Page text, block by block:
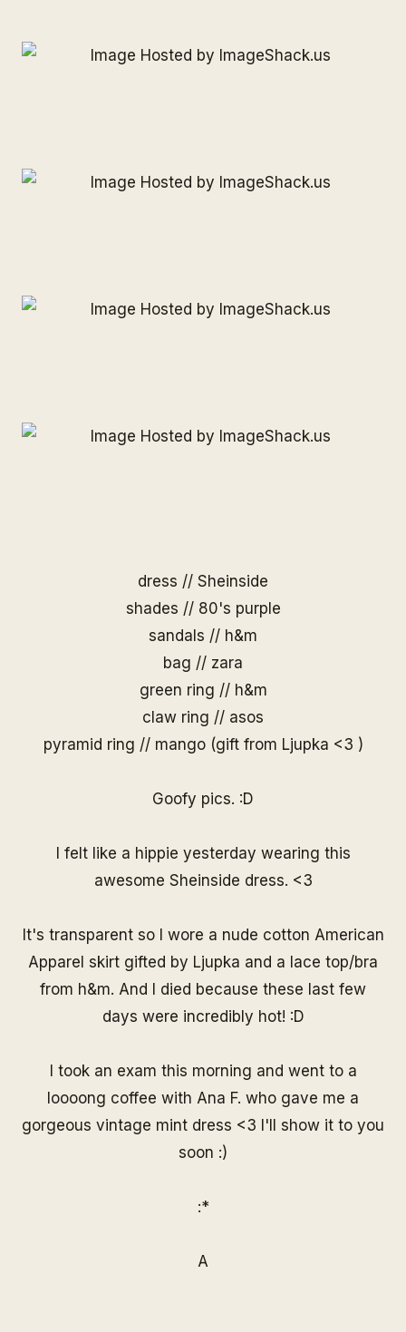
dress // Sheinside
shades // 80's purple
sandals // h&m
bag // zara
green ring // h&m
claw ring // asos
pyramid ring // mango (gift from Ljupka <3 )
Goofy pics. :D
I felt like a hippie yesterday wearing this
awesome Sheinside dress. <3
It's transparent so I wore a nude cotton American
Apparel skirt gifted by Ljupka and a lace top/bra
from h&m. And I died because these last few
days were incredibly hot! :D
I took an exam this morning and went to a
loooong coffee with Ana F. who gave me a
gorgeous vintage mint dress <3 I'll show it to you
soon :)
:*
A